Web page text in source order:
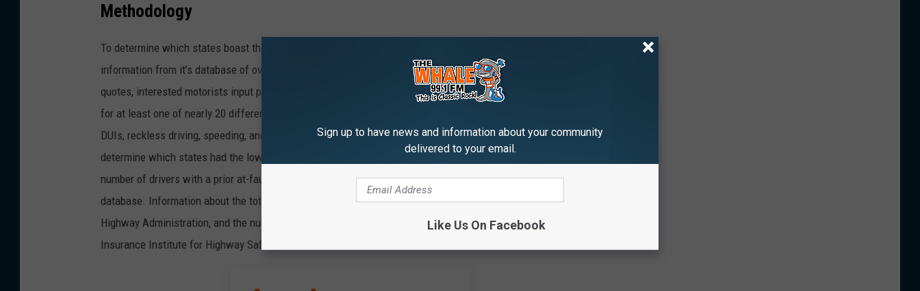
Methodology
To determine which states boast the best drivers, the data science team at Insurify gathered some
information from it’s database of over two million car insurance applications. To apply for car insurance
quotes, interested motorists input personal and vehicle information, including whether they have been cited
for at least one of nearly 20 different traffic violations in the past seven years, including at-fault accidents,
DUIs, reckless driving, speeding, and failure to stop infractions. This data was then aggregated by location to
determine which states had the lowest percentage of drivers with any kind of violation. Additional data on the
number of drivers with a prior at-fault accident or speeding ticket was also gathered from the Insurify
database. Information about the total number of licensed drivers in each state was gathered from the Federal
Highway Administration, and the number of vehicle-related fatalities per 100,000 motorists was taken from the
Insurance Institute for Highway Safety.
Sign up to have news and information about your community
delivered to your email.
Like Us On Facebook